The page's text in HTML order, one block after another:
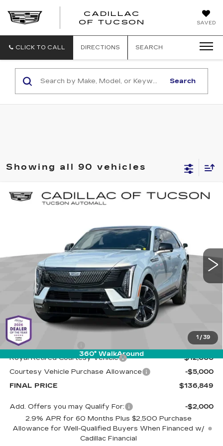
SAVED
CADILLAC
OF TUCSON
CADILLAC
CLICK TO CALL DIRECTIONS SEARCH
Search
Showing all 90 vehicles
1 / 39
360° WalkAround
NEW 2025CADILLAC ESCALADE
SPORT 2
1GYTEFKL6SU106581Stock: C6405Model:6T35726
4024 mi Ext. Int.
BUY
$136,849
LIVE MARKET-BASED
PRICE
Less
MSRP:
$153,260
Documentation Fee
+$589
Royal Retired Courtesy Vehicle
-$12,000
Courtesy Vehicle Purchase Allowance
-$5,000
FINAL PRICE
$136,849
Add. Offers you may Qualify For:
-$2,000
2.9% APR for 60 Months Plus $2,500 Purchase
Allowance for Well-Qualified Buyers When Financed w/
Cadillac Financial
Compare Vehicle